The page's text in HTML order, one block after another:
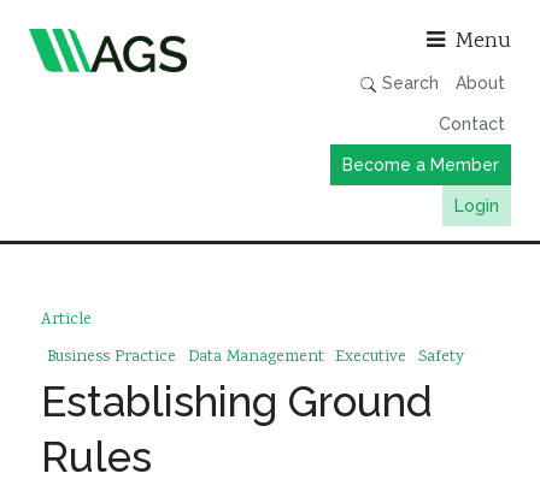
Menu
Search About
Contact
Become a Member
Login
Member Directory
AGS Data Format
Events & Webinars
Article
Business Practice Data Management Executive Safety
Establishing Ground
Rules